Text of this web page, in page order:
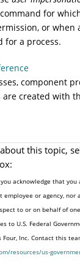
for
or when
for a process.
component
are created with
this topic,
acknowledge that you
employee or agency, nor
to or on behalf of
to U.S. Federal
Inc. Contact this
resources/us-